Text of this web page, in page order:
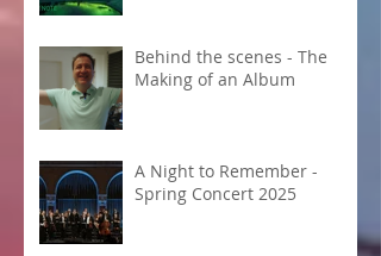
Behind the scenes - The
Making of an Album
A Night to Remember -
Spring Concert 2025